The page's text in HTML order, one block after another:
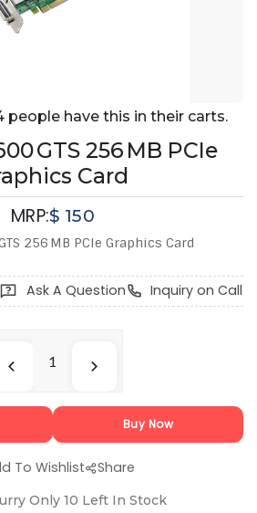
people have this in their carts.
GTS 256 MB PCIe
Card
MRP:$ 150
256 MB PCIe Graphics Card
Ask A Question Inquiry on Call
Buy Now
To Wishlist Share
Only 10 Left In Stock